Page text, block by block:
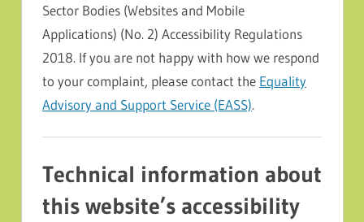
Sector Bodies (Websites and Mobile
Applications) (No. 2) Accessibility Regulations
2018. If you are not happy with how we respond
to your complaint, please contact the Equality
Advisory and Support Service (EASS).
Technical information about
this website’s accessibility